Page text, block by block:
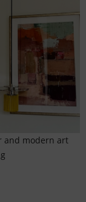
and modern art